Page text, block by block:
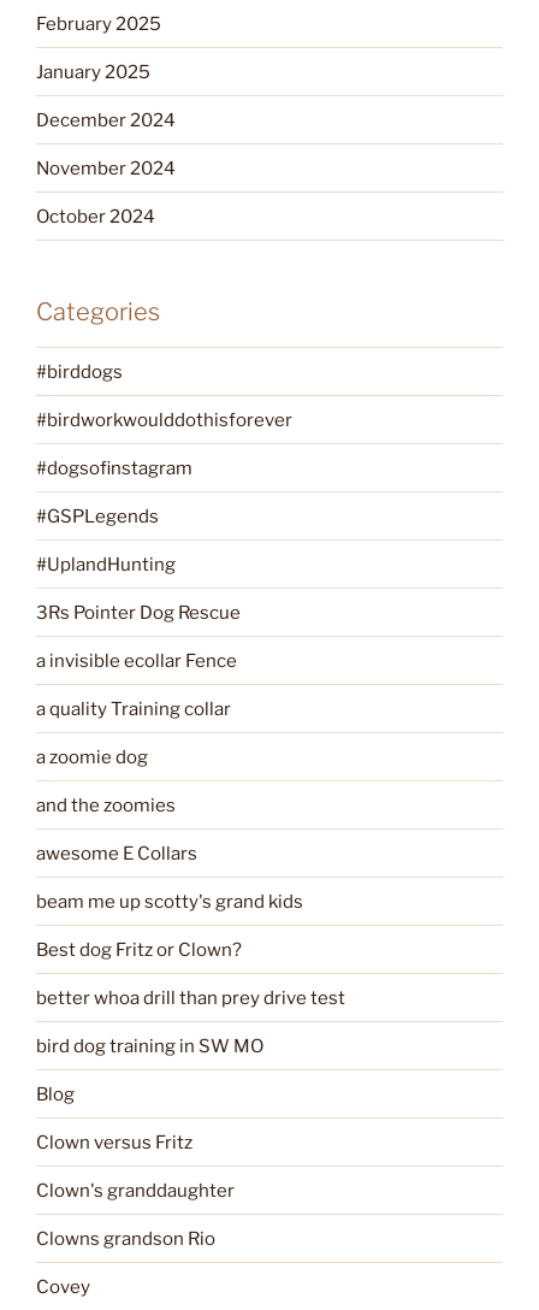
February 2025
January 2025
December 2024
November 2024
October 2024
Categories
#birddogs
#birdworkwoulddothisforever
#dogsofinstagram
#GSPLegends
#UplandHunting
3Rs Pointer Dog Rescue
a invisible ecollar Fence
a quality Training collar
a zoomie dog
and the zoomies
awesome E Collars
beam me up scotty's grand kids
Best dog Fritz or Clown?
better whoa drill than prey drive test
bird dog training in SW MO
Blog
Clown versus Fritz
Clown's granddaughter
Clowns grandson Rio
Covey